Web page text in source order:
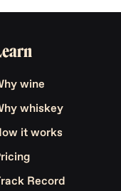
wine
whiskey
it works
Record